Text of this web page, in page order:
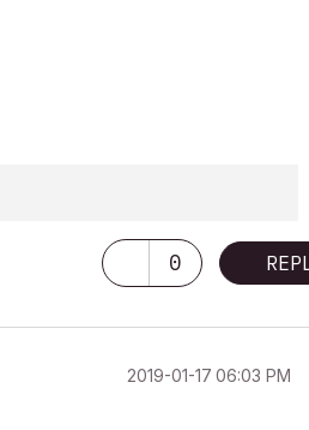
0
‎2019-01-17 06:03 PM